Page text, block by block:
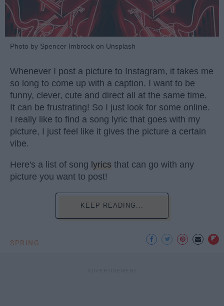
Photo by Spencer Imbrock on Unsplash
Whenever I post a picture to Instagram, it takes me
so long to come up with a caption. I want to be
funny, clever, cute and direct all at the same time.
It can be frustrating! So I just look for some online.
I really like to find a song lyric that goes with my
picture, I just feel like it gives the picture a certain
vibe.
Here's a list of song lyrics that can go with any
picture you want to post!
KEEP READING...
SPRING